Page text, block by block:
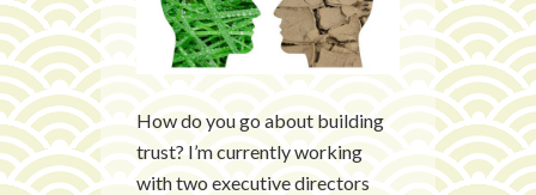
How do you go about building
trust? I’m currently working
with two executive directors